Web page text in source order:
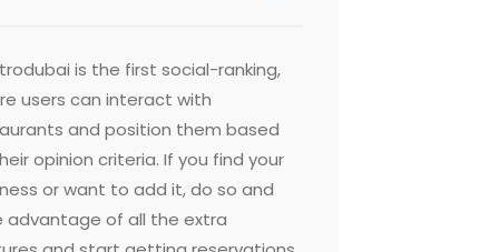
is the first social-ranking,
users can interact with
and position them based
opinion criteria. If you find your
or want to add it, do so and
advantage of all the extra